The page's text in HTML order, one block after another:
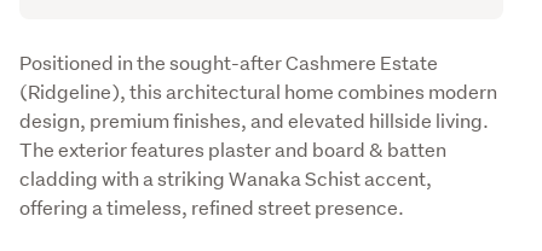
Description
Positioned in the sought-after Cashmere Estate
(Ridgeline), this architectural home combines modern
design, premium finishes, and elevated hillside living.
The exterior features plaster and board & batten
cladding with a striking Wanaka Schist accent,
offering a timeless, refined street presence.